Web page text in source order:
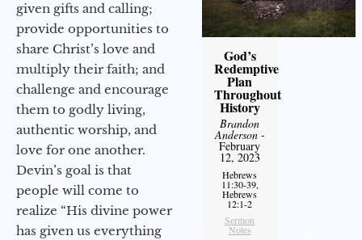
given gifts and calling;
provide opportunities to
share Christ’s love and
multiply their faith; and
challenge and encourage
them to godly living,
authentic worship, and
love for one another.
Devin’s goal is that
people will come to
realize “His divine power
has given us everything
God’s
Redemptive
Plan
Throughout
History
Brandon
Anderson-
February
12, 2023
Hebrews
11:30-39,
Hebrews
12:1-2
Sermon
Notes